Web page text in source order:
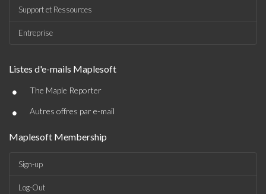
Support et Ressources
Entreprise
Listes d'e-mails Maplesoft
• The Maple Reporter
• Autres offres par e-mail
Maplesoft Membership
Sign-up
Log-Out